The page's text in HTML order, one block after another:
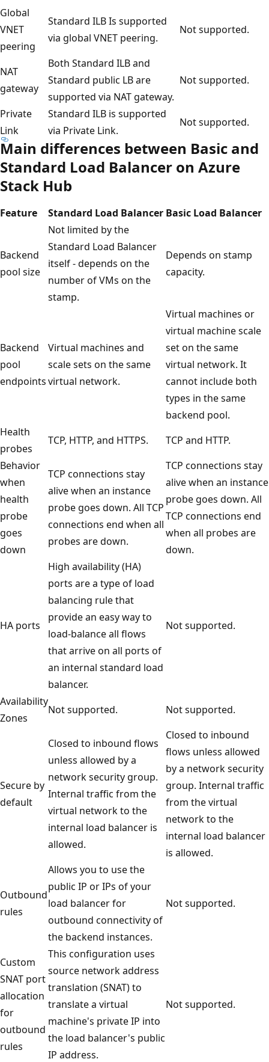
Global
VNET
peering
Standard ILB Is supported
via global VNET peering.
Not supported.
NAT
gateway
Both Standard ILB and
Standard public LB are
supported via NAT gateway.
Not supported.
Private
Link
Standard ILB is supported
via Private Link.
Not supported.
Main differences between Basic and
Standard Load Balancer on Azure
Stack Hub
Feature Standard Load Balancer Basic Load Balancer
Backend
pool size
Not limited by the
Standard Load Balancer
itself - depends on the
number of VMs on the
stamp.
Depends on stamp
capacity.
Backend
pool
endpoints
Virtual machines and
scale sets on the same
virtual network.
Virtual machines or
virtual machine scale
set on the same
virtual network. It
cannot include both
types in the same
backend pool.
Health
probes
TCP, HTTP, and HTTPS.
TCP and HTTP.
Behavior
when
health
probe
goes
down
TCP connections stay
alive when an instance
probe goes down. All TCP
connections end when all
probes are down.
TCP connections stay
alive when an instance
probe goes down. All
TCP connections end
when all probes are
down.
HA ports
High availability (HA)
ports are a type of load
balancing rule that
provide an easy way to
load-balance all flows
that arrive on all ports of
an internal standard load
balancer.
Not supported.
Availability
Zones
Not supported. Not supported.
Secure by
default
Closed to inbound flows
unless allowed by a
network security group.
Internal traffic from the
virtual network to the
internal load balancer is
allowed.
Closed to inbound
flows unless allowed
by a network security
group. Internal traffic
from the virtual
network to the
internal load balancer
is allowed.
Outbound
rules
Allows you to use the
public IP or IPs of your
load balancer for
outbound connectivity of
the backend instances.
Not supported.
Custom
SNAT port
allocation
for
outbound
rules
This configuration uses
source network address
translation (SNAT) to
translate a virtual
machine's private IP into
the load balancer's public
IP address.
Not supported.